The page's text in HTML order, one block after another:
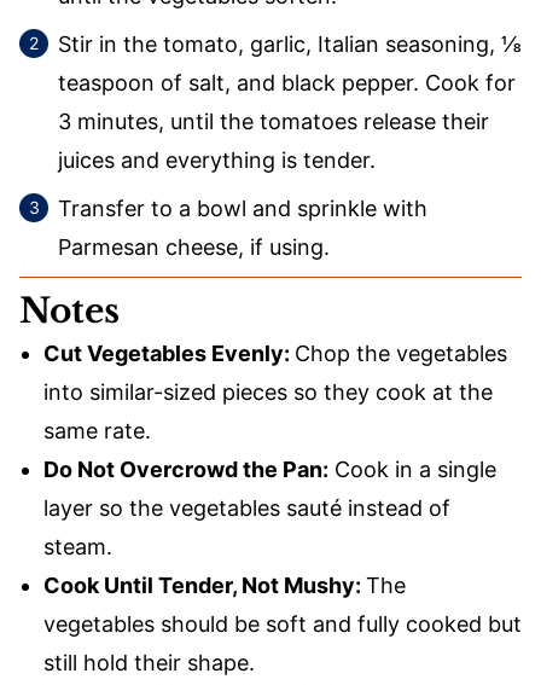
Stir in the tomato, garlic, Italian seasoning, ⅛
teaspoon of salt, and black pepper. Cook for
3 minutes, until the tomatoes release their
juices and everything is tender.
Transfer to a bowl and sprinkle with
Parmesan cheese, if using.
Notes
Cut Vegetables Evenly: Chop the vegetables
into similar-sized pieces so they cook at the
same rate.
Do Not Overcrowd the Pan: Cook in a single
layer so the vegetables sauté instead of
steam.
Cook Until Tender, Not Mushy: The
vegetables should be soft and fully cooked but
still hold their shape.